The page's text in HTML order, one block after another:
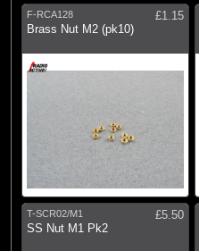
Losi
Pro Boat
ProEdge
Protoform
Radio Active
RC Overhaul
Slec Wood
F-RCA128
£1.15
Brass Nut M2 (pk10)
T-SCR02/M1
£5.50
SS Nut M1 Pk2